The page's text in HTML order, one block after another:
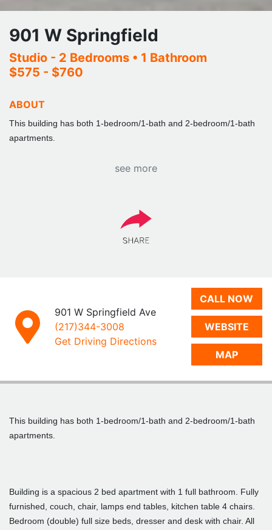
901 W Springfield
Studio - 2 Bedrooms • 1 Bathroom
$575 - $760
ABOUT
This building has both 1-bedroom/1-bath and 2-bedroom/1-bath
apartments.
furnished, couch, chair, lamps end tables, kitchen table 4 chairs.
Bedroom (double) full size beds, dresser and desk with chair. All
appliances Frig, stove, microwave and dishwasher. Central
see more
901 W Springfield Ave
(217)344-3008
Get Driving Directions
CALL NOW
WEBSITE
MAP
This building has both 1-bedroom/1-bath and 2-bedroom/1-bath
apartments.
Building is a spacious 2 bed apartment with 1 full bathroom. Fully
furnished, couch, chair, lamps end tables, kitchen table 4 chairs.
Bedroom (double) full size beds, dresser and desk with chair. All